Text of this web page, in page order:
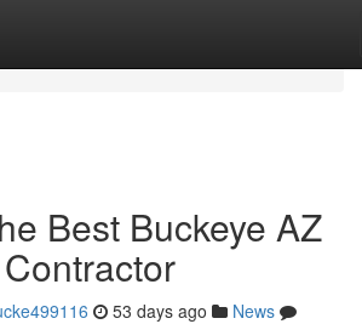
Best Buckeye AZ
53 days ago
News